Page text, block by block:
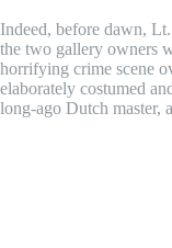
Indeed, before dawn,
the two gallery owners
horrifying crime scene
elaborately costumed
long-ago Dutch master,